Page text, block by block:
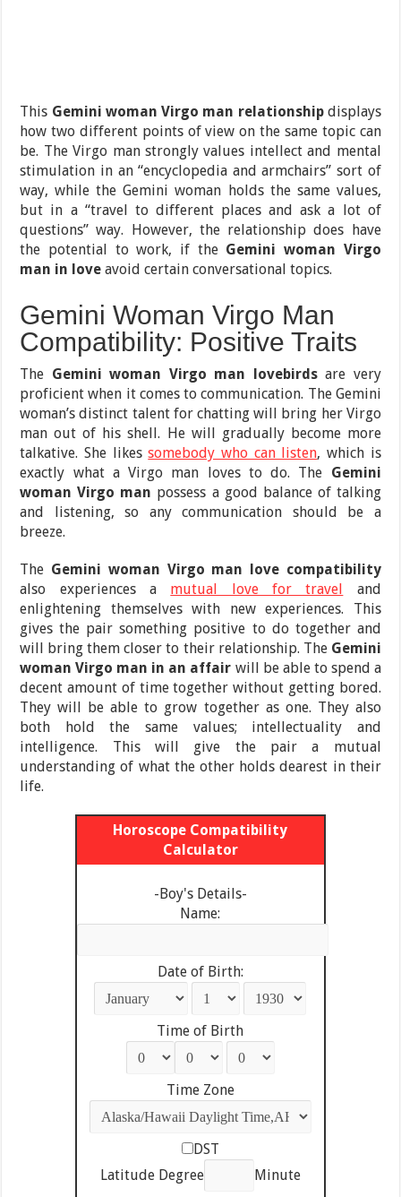
This Gemini woman Virgo man relationshipdisplays
how two different points of view on the same topic can
be. The Virgo man strongly values intellect and mental
stimulation in an “encyclopedia and armchairs” sort of
way, while the Gemini woman holds the same values,
but in a “travel to different places and ask a lot of
questions” way. However, the relationship does have
the potential to work, if the Gemini woman Virgo
man in love avoid certain conversational topics.
Gemini Woman Virgo Man
Compatibility: Positive Traits
The Gemini woman Virgo man lovebirdsare very
proficient when it comes to communication. The Gemini
woman’s distinct talent for chatting will bring her Virgo
man out of his shell. He will gradually become more
talkative. She likessomebody who can listen, which is
exactly what a Virgo man loves to do. The Gemini
woman Virgo man possess a good balance of talking
and listening, so any communication should be a
breeze.
The Gemini woman Virgo man love compatibility
also experiences a mutual love for travel and
enlightening themselves with new experiences. This
gives the pair something positive to do together and
will bring them closer to their relationship. The Gemini
woman Virgo man in an affair will be able to spend a
decent amount of time together without getting bored.
They will be able to grow together as one. They also
both hold the same values; intellectuality and
intelligence. This will give the pair a mutual
understanding of what the other holds dearest in their
life.
Horoscope Compatibility
Calculator
-Boy's Details-
Name:
Date of Birth:
Time of Birth
Time Zone
DST
Latitude Degree
Minute